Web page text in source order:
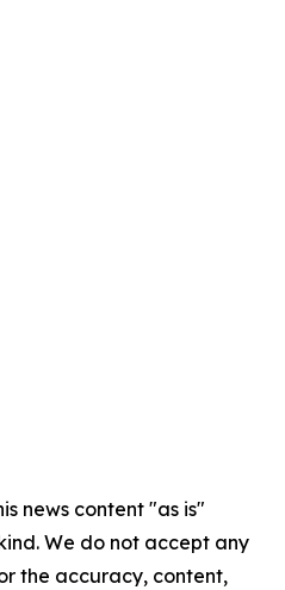
news content "as is"
We do not accept any
the accuracy, content,